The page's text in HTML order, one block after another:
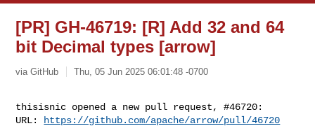
[PR] GH-46719: [R] Add 32 and 64
bit Decimal types [arrow]
via GitHub Thu, 05 Jun 2025 06:01:48 -0700
thisisnic opened a new pull request, #46720:
URL:
https://github.com/apache/arrow/pull/46720